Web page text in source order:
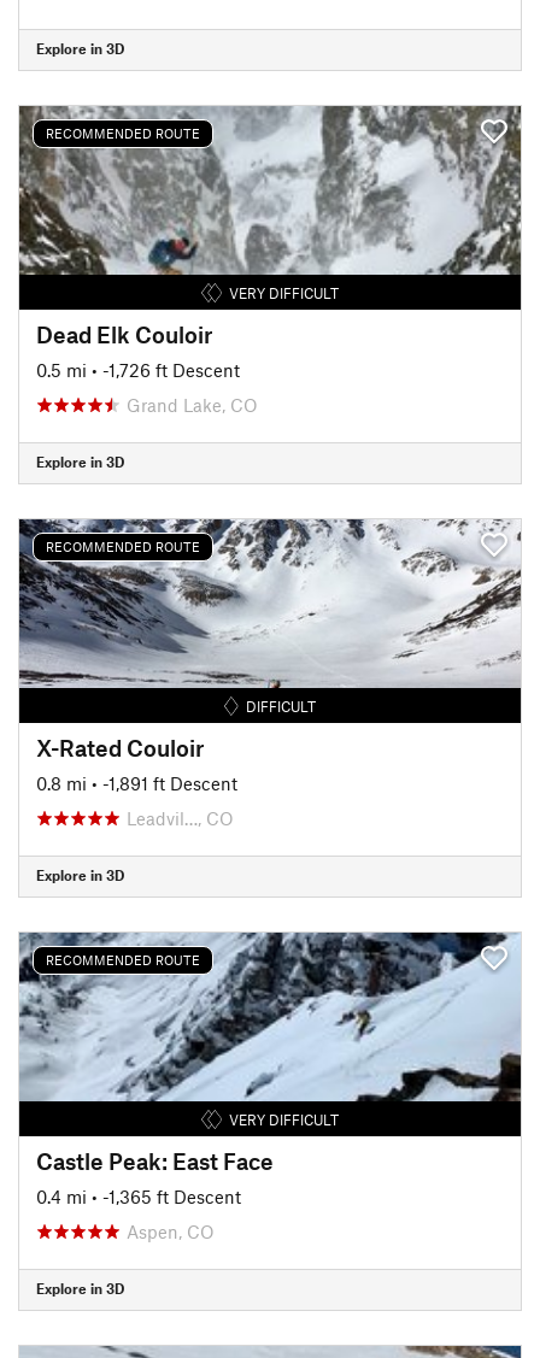
Explore in 3D
RECOMMENDED ROUTE
VERY DIFFICULT
Dead Elk Couloir
0.5 mi • -1,726 ft Descent
Grand Lake, CO
Explore in 3D
RECOMMENDED ROUTE
DIFFICULT
X-Rated Couloir
0.8 mi • -1,891 ft Descent
Leadvil…, CO
Explore in 3D
RECOMMENDED ROUTE
VERY DIFFICULT
Castle Peak: East Face
0.4 mi • -1,365 ft Descent
Aspen, CO
Explore in 3D